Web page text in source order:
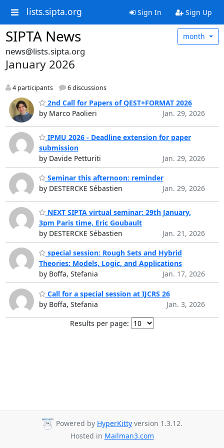
lists.sipta.org Sign In Sign Up
SIPTA News month
news@lists.sipta.org
January 2026
4 participants 6 discussions
2nd Call for Papers of QEST+FORMAT 2026
by Marco Paolieri
Jan. 29, 2026
IPMU 2026 - Deadline extension for paper
submission
by Davide Petturiti
Jan. 29, 2026
Seminar this afternoon: reminder
by DESTERCKE Sébastien
Jan. 29, 2026
NEXT SIPTA virtual seminar: 29th January,
3pm Paris time, Eric Goubault
by DESTERCKE Sébastien
Jan. 21, 2026
special session: Rough Sets and Hybrid
Theories: Models, Logic, and Applications
by Boffa, Stefania
Jan. 17, 2026
Call for a special session at IJCRS 26
by Boffa, Stefania
Jan. 3, 2026
Results per page:
Powered by HyperKitty version 1.3.12.
Hosted in Mailman3.com